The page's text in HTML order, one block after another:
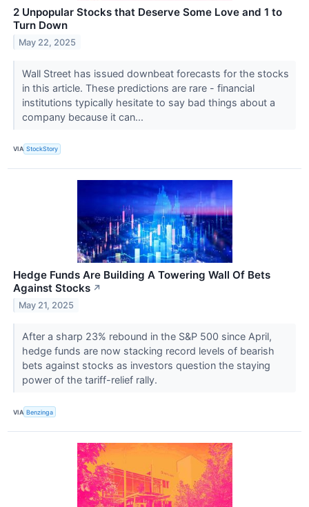
2 Unpopular Stocks that Deserve Some Love and 1 to
Turn Down
May 22, 2025
Wall Street has issued downbeat forecasts for the stocks
in this article. These predictions are rare - financial
institutions typically hesitate to say bad things about a
company because it can...
VIA StockStory
Hedge Funds Are Building A Towering Wall Of Bets
Against Stocks ↗
May 21, 2025
After a sharp 23% rebound in the S&P 500 since April,
hedge funds are now stacking record levels of bearish
bets against stocks as investors question the staying
power of the tariff-relief rally.
VIA Benzinga